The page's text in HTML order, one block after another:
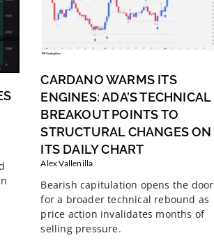
CARDANO WARMS ITS
ENGINES: ADA’S TECHNICAL
BREAKOUT POINTS TO
STRUCTURAL CHANGES ON
ITS DAILY CHART
Alex Vallenilla
Bearish capitulation opens the door
for a broader technical rebound as
price action invalidates months of
selling pressure.